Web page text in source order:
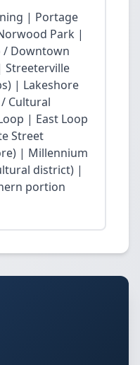
| Portage
Park |
/ Downtown
Streeterville
| Lakeshore
Cultural
| East Loop
Street
| Millennium
district) |
portion